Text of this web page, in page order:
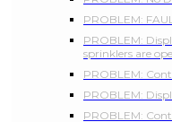
PROBLEM:
PROBLEM:
sprinklers are
PROBLEM:
PROBLEM:
PROBLEM: